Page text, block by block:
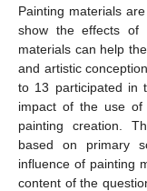
Painting materials
show the effects of
materials can help
and artistic
to 13 participated in
impact of the use of
painting creation.
based on primary
influence of painting
content of the